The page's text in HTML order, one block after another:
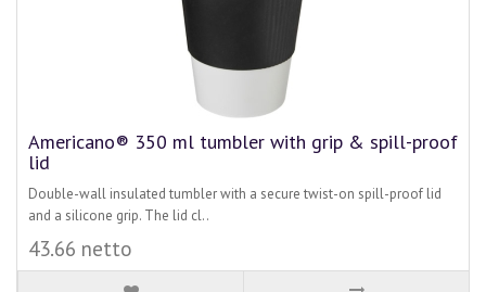
Americano® 350 ml tumbler with grip & spill-proof
lid
Double-wall insulated tumbler with a secure twist-on spill-proof lid
and a silicone grip. The lid cl..
43.66 netto